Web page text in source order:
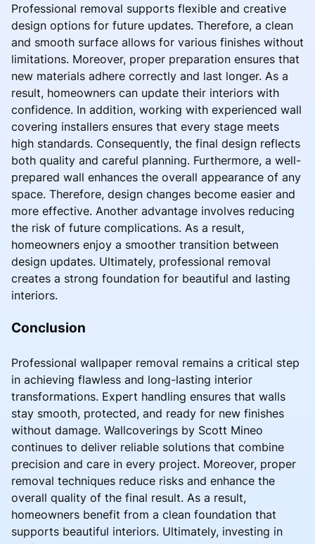
Professional removal supports flexible and creative
design options for future updates. Therefore, a clean
and smooth surface allows for various finishes without
limitations. Moreover, proper preparation ensures that
new materials adhere correctly and last longer. As a
result, homeowners can update their interiors with
confidence. In addition, working with experienced wall
covering installers ensures that every stage meets
high standards. Consequently, the final design reflects
both quality and careful planning. Furthermore, a well-
prepared wall enhances the overall appearance of any
space. Therefore, design changes become easier and
more effective. Another advantage involves reducing
the risk of future complications. As a result,
homeowners enjoy a smoother transition between
design updates. Ultimately, professional removal
creates a strong foundation for beautiful and lasting
interiors.
Conclusion
Professional wallpaper removal remains a critical step
in achieving flawless and long-lasting interior
transformations. Expert handling ensures that walls
stay smooth, protected, and ready for new finishes
without damage. Wallcoverings by Scott Mineo
continues to deliver reliable solutions that combine
precision and care in every project. Moreover, proper
removal techniques reduce risks and enhance the
overall quality of the final result. As a result,
homeowners benefit from a clean foundation that
supports beautiful interiors. Ultimately, investing in